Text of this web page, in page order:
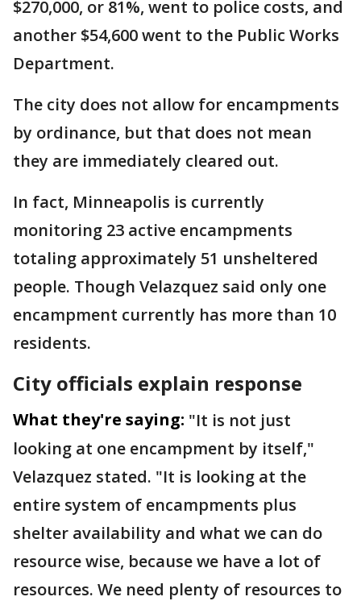
$270,000, or 81%, went to police costs, and
another $54,600 went to the Public Works
Department.
The city does not allow for encampments
by ordinance, but that does not mean
they are immediately cleared out.
In fact, Minneapolis is currently
monitoring 23 active encampments
totaling approximately 51 unsheltered
people. Though Velazquez said only one
encampment currently has more than 10
residents.
City officials explain response
What they're saying: "It is not just
looking at one encampment by itself,"
Velazquez stated. "It is looking at the
entire system of encampments plus
shelter availability and what we can do
resource wise, because we have a lot of
resources. We need plenty of resources to